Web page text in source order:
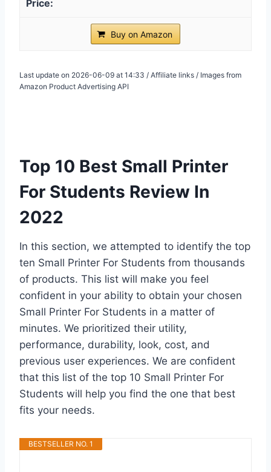
Buy on Amazon
Last update on 2026-06-09 at 14:33 / Affiliate links / Images from
Amazon Product Advertising API
Top 10 Best Small Printer
For Students Review In
2022
In this section, we attempted to identify the top
ten Small Printer For Students from thousands
of products. This list will make you feel
confident in your ability to obtain your chosen
Small Printer For Students in a matter of
minutes. We prioritized their utility,
performance, durability, look, cost, and
previous user experiences. We are confident
that this list of the top 10 Small Printer For
Students will help you find the one that best
fits your needs.
BESTSELLER NO. 1